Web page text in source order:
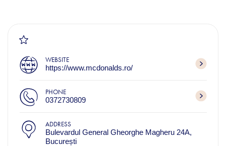
WEBSITE
https://www.mcdonalds.ro/
PHONE
0372730809
ADDRESS
Bulevardul General Gheorghe Magheru 24A,
București